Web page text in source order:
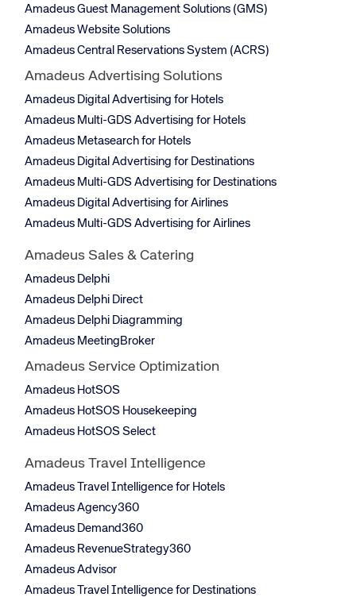
Amadeus Guest Management Solutions (GMS)
Amadeus Website Solutions
Amadeus Central Reservations System (ACRS)
Amadeus Advertising Solutions
Amadeus Digital Advertising for Hotels
Amadeus Multi-GDS Advertising for Hotels
Amadeus Metasearch for Hotels
Amadeus Digital Advertising for Destinations
Amadeus Multi-GDS Advertising for Destinations
Amadeus Digital Advertising for Airlines
Amadeus Multi-GDS Advertising for Airlines
Amadeus Sales & Catering
Amadeus Delphi
Amadeus Delphi Direct
Amadeus Delphi Diagramming
Amadeus MeetingBroker
Amadeus Service Optimization
Amadeus HotSOS
Amadeus HotSOS Housekeeping
Amadeus HotSOS Select
Amadeus Travel Intelligence
Amadeus Travel Intelligence for Hotels
Amadeus Agency360
Amadeus Demand360
Amadeus RevenueStrategy360
Amadeus Advisor
Amadeus Travel Intelligence for Destinations